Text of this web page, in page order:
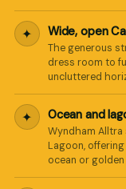
✦ Wide, open
The generous
dress room to
uncluttered
✦ Ocean and
Wyndham
Lagoon,
ocean or